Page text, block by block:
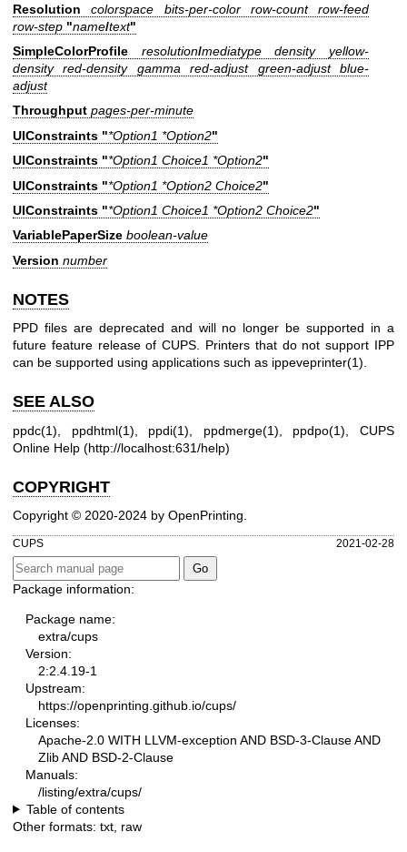
Resolutioncolorspace bits-per-color row-count row-feed
row-step "name/text"
SimpleColorProfile resolution/mediatype density yellow-
density red-density gamma red-adjust green-adjust blue-
adjust
Throughput pages-per-minute
UIConstraints "*Option1 *Option2"
UIConstraints "*Option1 Choice1 *Option2"
UIConstraints "*Option1 *Option2 Choice2"
UIConstraints "*Option1 Choice1 *Option2 Choice2"
VariablePaperSize boolean-value
Version number
NOTES
PPD files are deprecated and will no longer be supported in a
future feature release of CUPS. Printers that do not support IPP
can be supported using applications such as ippeveprinter(1).
SEE ALSO
ppdc(1) ppdhtml(1) ppdi(1) ppdmerge(1) ppdpo(1) , CUPS
Online Help (http://localhost:631/help)
COPYRIGHT
Copyright © 2020-2024 by OpenPrinting.
CUPS 2021-02-28
Package information:
Package name:
extra/cups
Version:
2:2.4.19-1
Upstream:
https://openprinting.github.io/cups/
Licenses:
Apache-2.0 WITH LLVM-exception AND BSD-3-Clause AND
Zlib AND BSD-2-Clause
Manuals:
/listing/extra/cups/
Table of contents
Other formats: txt raw